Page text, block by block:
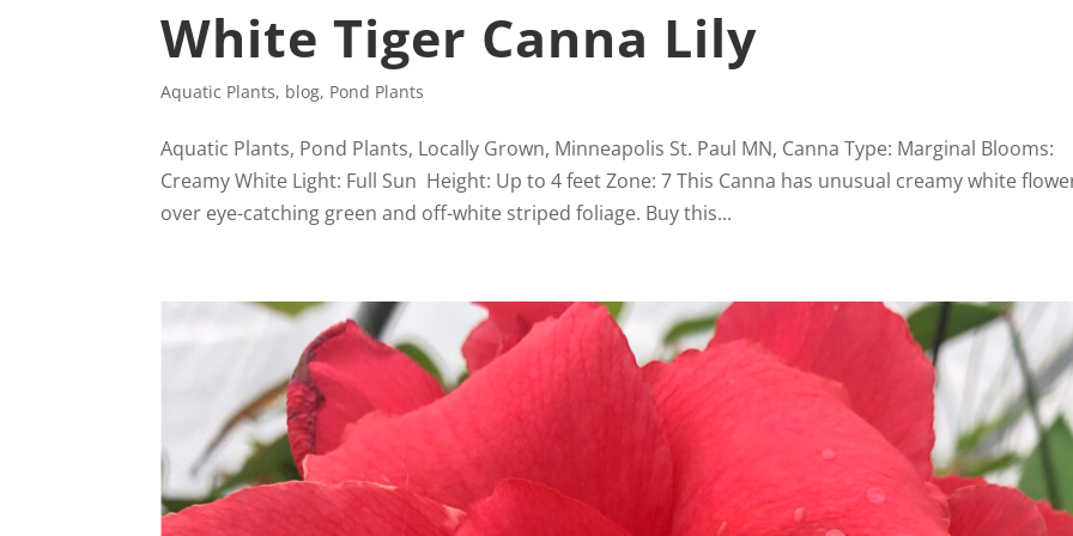
White Tiger Canna Lily
Aquatic Plants, blog, Pond Plants
Aquatic Plants, Pond Plants, Locally Grown, Minneapolis St. Paul MN, Canna Type: Marginal Blooms:
Creamy White Light: Full Sun Height: Up to 4 feet Zone: 7 This Canna has unusual creamy white
over eye-catching green and off-white striped foliage. Buy this...